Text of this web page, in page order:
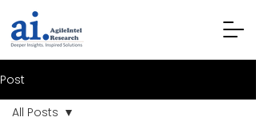
Post
All Posts